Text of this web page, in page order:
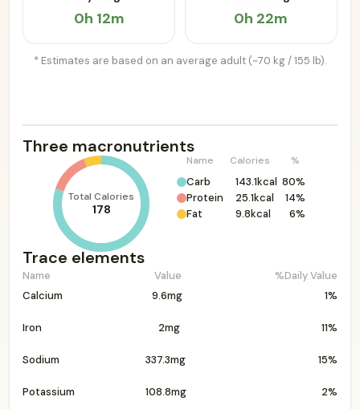
0h 12m 0h 22m
* Estimates are based on an average adult (~70 kg / 155 lb).
Three macronutrients
Total Calories
178
Name Calories %
Carb 143.1kcal 80%
Protein
25.1kcal
14%
Fat
9.8kcal 6%
Trace elements
Name Value
%Daily Value
Calcium
9.6mg 1%
Iron 2mg 11%
Sodium 337.3mg 15%
Potassium 108.8mg 2%